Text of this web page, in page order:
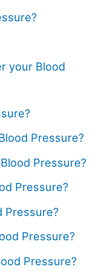
your Blood
Pressure?
Pressure?
Pressure?
Pressure?
Pressure?
Pressure?